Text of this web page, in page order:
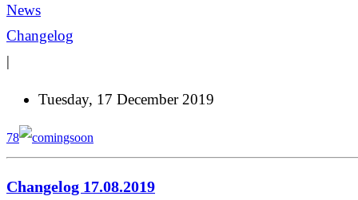
News
Changelog
|
Tuesday, 17 December 2019
78
Changelog 17.08.2019